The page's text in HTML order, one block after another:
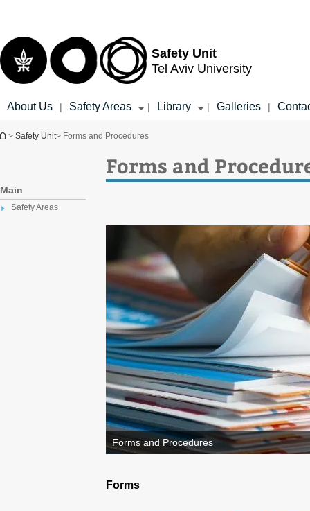
Safety Unit
Tel Aviv University
About Us | Safety Areas | Library | Galleries |
You are here
> Safety Unit> Forms and Procedures
Main
Safety Areas
Forms and
Forms and Procedures
Forms